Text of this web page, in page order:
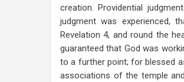
creation. Providential
judgment was experienced,
Revelation 4, and round the
guaranteed that God was
to a further point; for blessed
associations of the temple